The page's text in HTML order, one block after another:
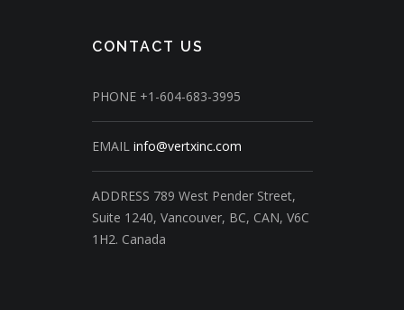
CONTACT US
PHONE +1-604-683-3995
EMAIL info@vertxinc.com
ADDRESS 789 West Pender Street,
Suite 1240, Vancouver, BC, CAN, V6C
1H2. Canada